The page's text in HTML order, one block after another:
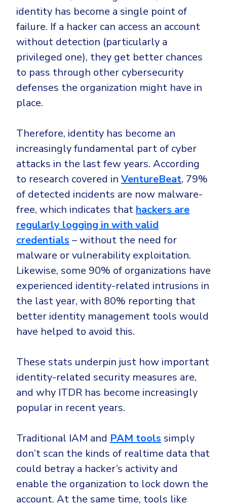
identity has become a single point of
failure. If a hacker can access an account
without detection (particularly a
privileged one), they get better chances
to pass through other cybersecurity
defenses the organization might have in
place.
Therefore, identity has become an
increasingly fundamental part of cyber
attacks in the last few years. According
to research covered in VentureBeat, 79%
of detected incidents are now malware-
free, which indicates that hackers are
regularly logging in with valid
credentials – without the need for
malware or vulnerability exploitation.
Likewise, some 90% of organizations have
experienced identity-related intrusions in
the last year, with 80% reporting that
better identity management tools would
have helped to avoid this.
These stats underpin just how important
identity-related security measures are,
and why ITDR has become increasingly
popular in recent years.
Traditional IAM and PAM tools simply
don’t scan the kinds of realtime data that
could betray a hacker’s activity and
enable the organization to lock down the
account. At the same time, tools like